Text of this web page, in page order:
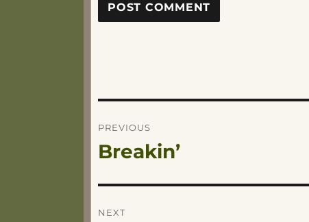
Post
navigation
PREVIOUS
Previous
Breakin’
NEXT